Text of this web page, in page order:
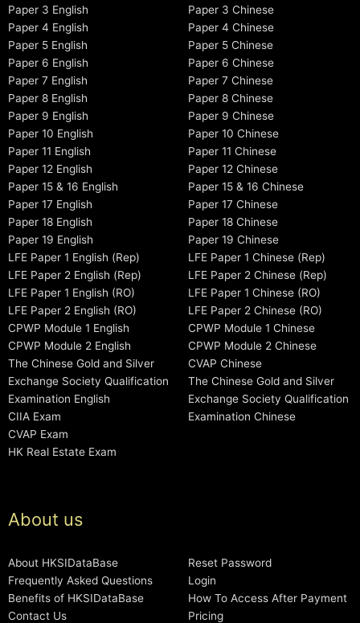
Paper 3 English
Paper 4 English
Paper 5 English
Paper 6 English
Paper 7 English
Paper 8 English
Paper 9 English
Paper 10 English
Paper 11 English
Paper 12 English
Paper 15 & 16 English
Paper 17 English
Paper 18 English
Paper 19 English
LFE Paper 1 English (Rep)
LFE Paper 2 English (Rep)
LFE Paper 1 English (RO)
LFE Paper 2 English (RO)
CPWP Module 1 English
CPWP Module 2 English
The Chinese Gold and Silver
Exchange Society Qualification
Examination English
CIIA Exam
CVAP Exam
HK Real Estate Exam
Paper 3 Chinese
Paper 4 Chinese
Paper 5 Chinese
Paper 6 Chinese
Paper 7 Chinese
Paper 8 Chinese
Paper 9 Chinese
Paper 10 Chinese
Paper 11 Chinese
Paper 12 Chinese
Paper 15 & 16 Chinese
Paper 17 Chinese
Paper 18 Chinese
Paper 19 Chinese
LFE Paper 1 Chinese (Rep)
LFE Paper 2 Chinese (Rep)
LFE Paper 1 Chinese (RO)
LFE Paper 2 Chinese (RO)
CPWP Module 1 Chinese
CPWP Module 2 Chinese
CVAP Chinese
The Chinese Gold and Silver
Exchange Society Qualification
Examination Chinese
About us
About HKSIDataBase
Frequently Asked Questions
Benefits of HKSIDataBase
Contact Us
Reset Password
Login
How To Access After Payment
Pricing